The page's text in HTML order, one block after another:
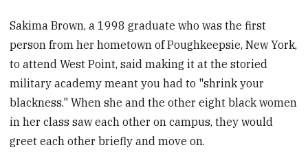
Sakima Brown, a 1998 graduate who was the first
person from her hometown of Poughkeepsie, New York,
to attend West Point, said making it at the storied
military academy meant you had to "shrink your
blackness." When she and the other eight black women
in her class saw each other on campus, they would
greet each other briefly and move on.